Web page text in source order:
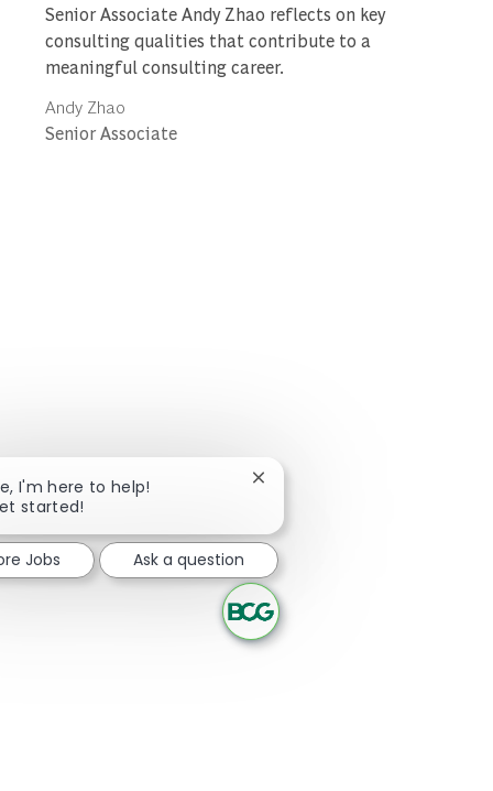
Senior Associate Andy Zhao reflects on key
consulting qualities that contribute to a
meaningful consulting career.
Author
Andy Zhao
designation
Senior Associate
I'm here to help!
started!
Close chatbot notification
Jobs Ask a question